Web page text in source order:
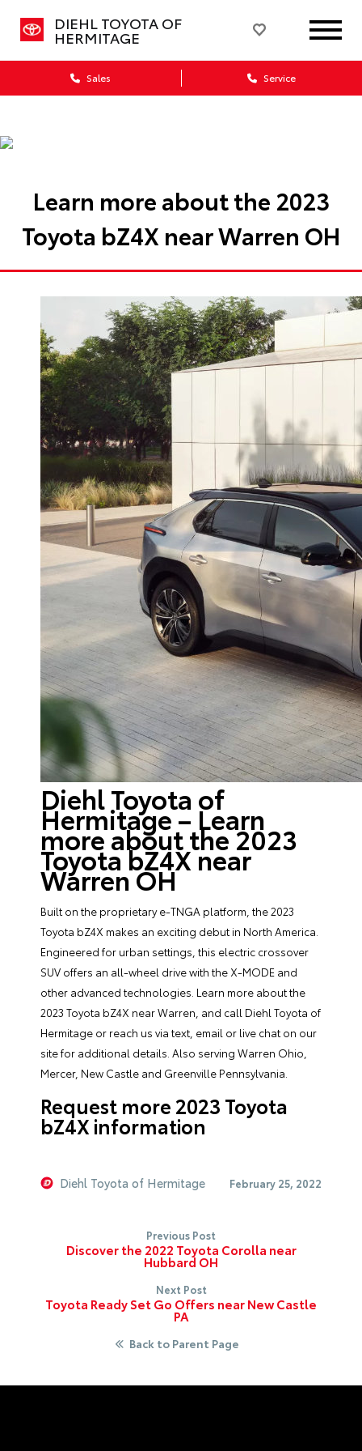
DIEHL TOYOTA OF
HERMITAGE
Sales Service
Learn more about the 2023
Toyota bZ4X near Warren OH
Diehl Toyota of
Hermitage – Learn
more about the 2023
Toyota bZ4X near
Warren OH
Built on the proprietary e-TNGA platform, the 2023
Toyota bZ4X makes an exciting debut in North America.
Engineered for urban settings, this electric crossover
SUV offers an all-wheel drive with the X-MODE and
other advanced technologies. Learn more about the
2023 Toyota bZ4X near Warren, and call Diehl Toyota of
Hermitage or reach us via text, email or live chat on our
site for additional details. Also serving Warren Ohio,
Mercer, New Castle and Greenville Pennsylvania.
Request more 2023 Toyota
bZ4X information
Diehl Toyota of Hermitage February 25, 2022
Previous Post
Discover the 2022 Toyota Corolla near
Hubbard OH
Next Post
Toyota Ready Set Go Offers near New Castle
PA
Back to Parent Page